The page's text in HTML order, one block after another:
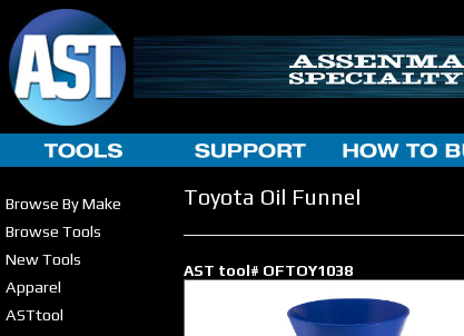
Browse By Make
Browse Tools
New Tools
Apparel
ASTtool
Toyota Oil Funnel
AST tool# OFTOY1038